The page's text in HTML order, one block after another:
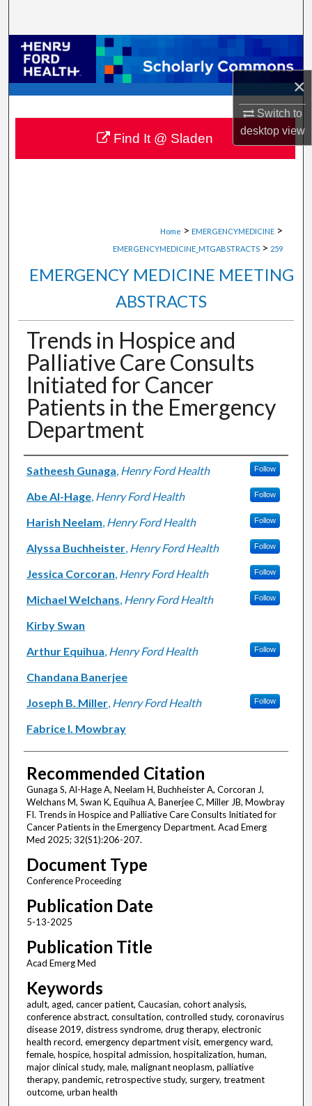
×
Switch to
desktopview
Browse Collections
My Account
About
Digital Commons Network™
Home > EMERGENCYMEDICINE >
EMERGENCYMEDICINE_MTGABSTRACTS > 259
EMERGENCY MEDICINE MEETING
ABSTRACTS
Trends in Hospice and
Palliative Care Consults
Initiated for Cancer
Patients in the Emergency
Department
Authors
Satheesh Gunaga, Henry Ford Health Follow
Abe Al-Hage, Henry Ford Health Follow
Harish Neelam, Henry Ford Health Follow
Alyssa Buchheister, Henry Ford Health Follow
Jessica Corcoran, Henry Ford Health Follow
Michael Welchans, Henry Ford Health Follow
Kirby Swan
Arthur Equihua, Henry Ford Health Follow
Chandana Banerjee
Joseph B. Miller, Henry Ford Health Follow
Fabrice I. Mowbray
Recommended Citation
Gunaga S, Al-Hage A, Neelam H, Buchheister A, Corcoran J,
Welchans M, Swan K, Equihua A, Banerjee C, Miller JB, Mowbray
FI. Trends in Hospice and Palliative Care Consults Initiated for
Cancer Patients in the Emergency Department. Acad Emerg
Med 2025; 32(S1):206-207.
Document Type
Conference Proceeding
Publication Date
5-13-2025
Publication Title
Acad Emerg Med
Keywords
adult, aged, cancer patient, Caucasian, cohort analysis,
conference abstract, consultation, controlled study, coronavirus
disease 2019, distress syndrome, drug therapy, electronic
health record, emergency department visit, emergency ward,
female, hospice, hospital admission, hospitalization, human,
major clinical study, male, malignant neoplasm, palliative
therapy, pandemic, retrospective study, surgery, treatment
outcome, urban health
Find It @ Sladen